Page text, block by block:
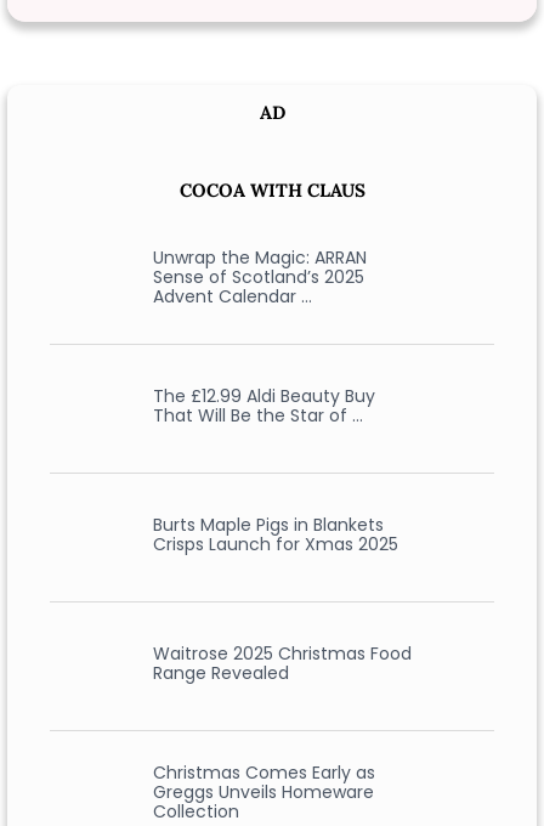
AD
COCOA WITH CLAUS
Unwrap the Magic: ARRAN
Sense of Scotland’s 2025
Advent Calendar …
The £12.99 Aldi Beauty Buy
That Will Be the Star of …
Burts Maple Pigs in Blankets
Crisps Launch for Xmas 2025
Waitrose 2025 Christmas Food
Range Revealed
Christmas Comes Early as
Greggs Unveils Homeware
Collection